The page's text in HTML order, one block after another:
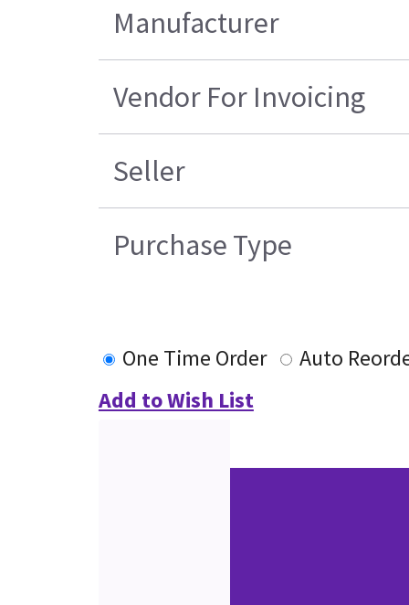
Manufacturer
Vendor For Invoicing
Seller
Purchase Type
One Time Order
Auto
Add to Wish List